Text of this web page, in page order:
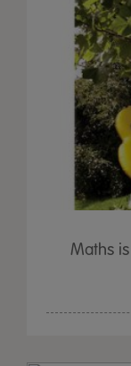
Maths